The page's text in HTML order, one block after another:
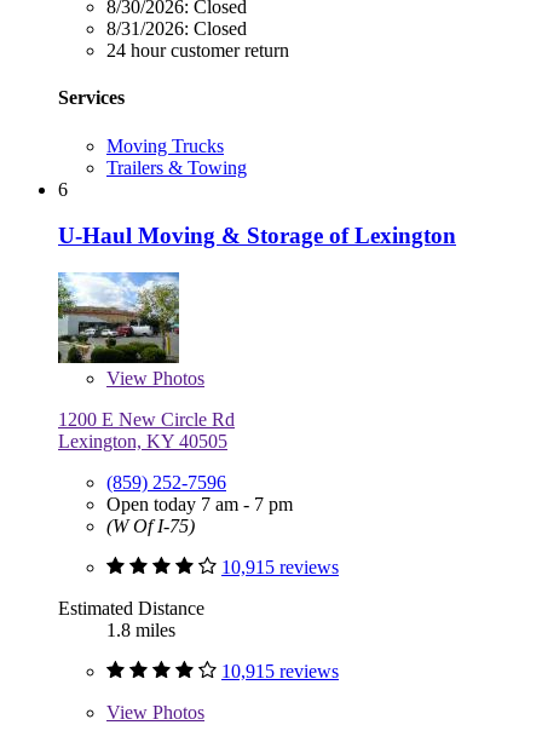
8/30/2026: Closed
8/31/2026: Closed
24 hour customer return
Services
Moving Trucks
Trailers & Towing
6
U-Haul Moving & Storage of Lexington
View Photos
1200 E New Circle Rd
Lexington, KY 40505
(859) 252-7596
Open today 7 am - 7 pm
(W Of I-75)
10,915 reviews
Estimated Distance
1.8 miles
10,915 reviews
View Photos